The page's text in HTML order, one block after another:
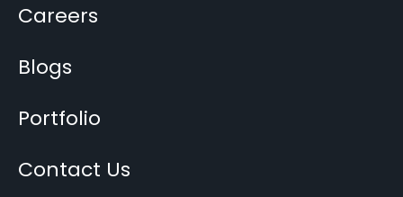
Careers
Blogs
Portfolio
Contact Us